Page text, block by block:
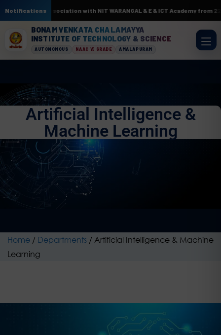
Notifications
ML. In association with NIT WARANGAL & E & ICT Academy from 22nd
BONAM VENKATA CHALAMAYYA
INSTITUTE OF TECHNOLOGY & SCIENCE
AUTONOMOUS NAAC 'A' GRADE AMALAPURAM
Artificial Intelligence &
Machine Learning
Home / Departments / Artificial Intelligence & Machine
Learning